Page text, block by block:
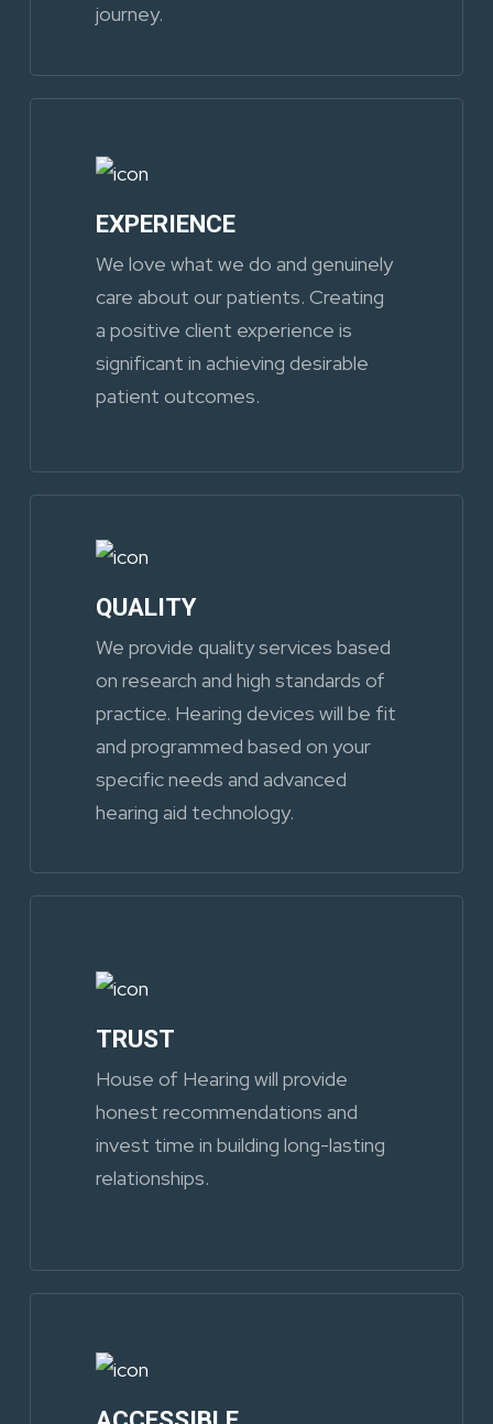
journey.
EXPERIENCE
We love what we do and genuinely
care about our patients. Creating
a positive client experience is
significant in achieving desirable
patient outcomes.
QUALITY
We provide quality services based
on research and high standards of
practice. Hearing devices will be fit
and programmed based on your
specific needs and advanced
hearing aid technology.
TRUST
House of Hearing will provide
honest recommendations and
invest time in building long-lasting
relationships.